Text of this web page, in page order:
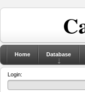
Home Database
Login: